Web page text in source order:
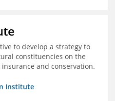
to develop a strategy to
constituencies on the
and conservation.
Institute